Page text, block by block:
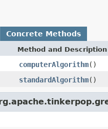
Concrete Methods
Method and Description
computerAlgorithm()
standardAlgorithm()